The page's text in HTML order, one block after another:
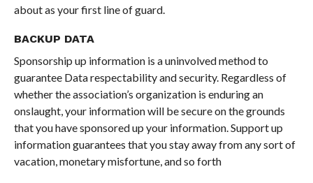
about as your first line of guard.
BACKUP DATA
Sponsorship up information is a uninvolved method to
guarantee Data respectability and security. Regardless of
whether the association’s organization is enduring an
onslaught, your information will be secure on the grounds
that you have sponsored up your information. Support up
information guarantees that you stay away from any sort of
vacation, monetary misfortune, and so forth